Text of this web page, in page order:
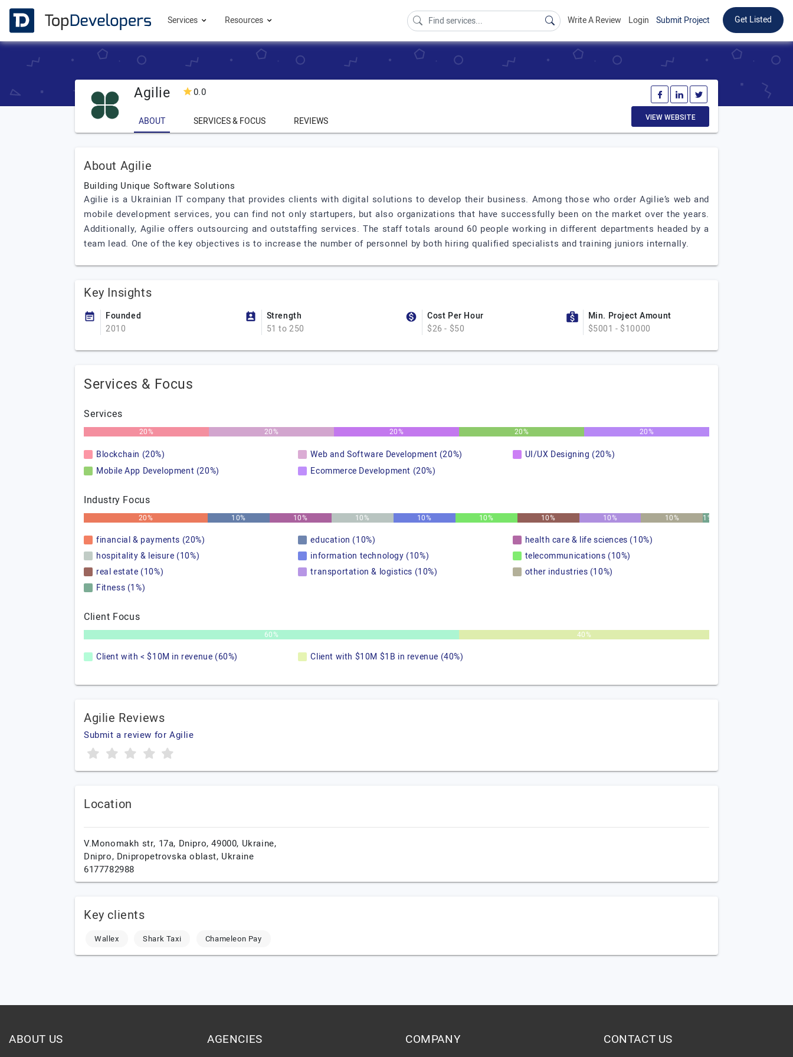
Services Resources Write A Review Login Submit Project Get Listed
Agilie 0.0
ABOUT SERVICES & FOCUS REVIEWS VIEW WEBSITE
About Agilie
Building Unique Software Solutions
Agilie is a Ukrainian IT company that provides clients with digital solutions to develop their business. Among those who order Agilie’s web and
mobile development services, you can find not only startupers, but also organizations that have successfully been on the market over the years.
Additionally, Agilie offers outsourcing and outstaffing services. The staff totals around 60 people working in different departments headed by a
team lead. One of the key objectives is to increase the number of personnel by both hiring qualified specialists and training juniors internally.
Key Insights
Founded
2010
Strength
51 to 250
Cost Per Hour
$26 - $50
Min. Project Amount
$5001 - $10000
Services & Focus
Services
20% 20% 20% 20% 20%
Blockchain (20%) Web and Software Development (20%)
UI/UX Designing (20%)
Mobile App Development (20%)
Ecommerce Development (20%)
Industry Focus
20% 10% 10% 10% 10% 10% 10% 10% 10% 1%
financial & payments (20%) education (10%)
health care & life sciences (10%)
hospitality & leisure (10%)
information technology (10%)
telecommunications (10%)
real estate (10%)
transportation & logistics (10%)
other industries (10%)
Fitness (1%)
Client Focus
60% 40%
Client with < $10M in revenue (60%) Client with $10M $1B in revenue (40%)
Agilie Reviews
Submit a review for Agilie
Location
V.Monomakh str, 17a, Dnipro, 49000, Ukraine,
Dnipro, Dnipropetrovska oblast, Ukraine
6177782988
Key clients
Wallex Shark Taxi Chameleon Pay
ABOUT US AGENCIES COMPANY CONTACT US